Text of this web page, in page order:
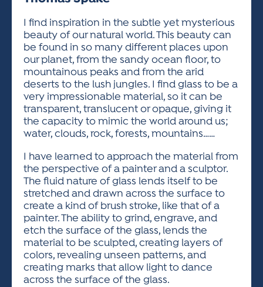
VISUAL ARTS POLICIES
PARKING & TRANSPORTATION
VISUAL ARTS POLICIES
ACTIVITIES FOR KIDS & YOUTH
SCHEDULE & MAP
STORE
STREET CLOSURES
RULES
HOTELS
PARKING & TRANSPORTATION
ARTIST APPLICATION
ARTIST APPLICATION
ARTIST KEY DATES
ARTIST PROSPECTUS
VISUAL ARTS POLICIES
ENTERTAINERS APPLICATION
VENDOR APPLICATION
VOLUNTEER
SPONSORS
OUR SPONSORS
SPONSOR INQUIRY
FRIENDS OF THE FESTIVAL
I find inspiration in the subtle yet mysterious
beauty of our natural world. This beauty can
be found in so many different places upon
our planet, from the sandy ocean floor, to
mountainous peaks and from the arid
deserts to the lush jungles. I find glass to be a
very impressionable material, so it can be
transparent, translucent or opaque, giving it
the capacity to mimic the world around us;
water, clouds, rock, forests, mountains……
I have learned to approach the material from
the perspective of a painter and a sculptor.
The fluid nature of glass lends itself to be
stretched and drawn across the surface to
create a kind of brush stroke, like that of a
painter. The ability to grind, engrave, and
etch the surface of the glass, lends the
material to be sculpted, creating layers of
colors, revealing unseen patterns, and
creating marks that allow light to dance
across the surface of the glass.